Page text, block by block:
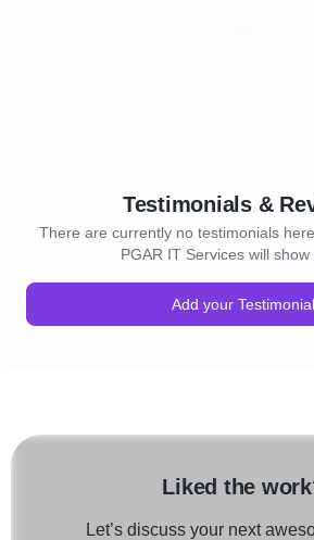
Testimonials &
There are currently no testimonials
PGAR IT Services will
Add your Testimonial
Liked the
Let’s discuss your next